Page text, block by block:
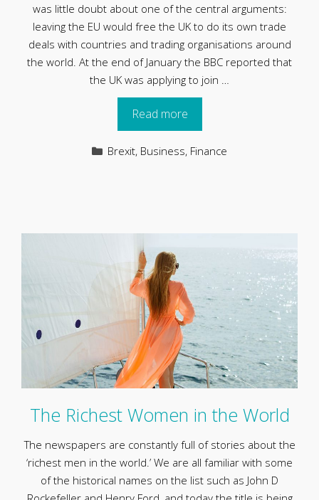
was little doubt about one of the central arguments:
leaving the EU would free the UK to do its own trade
deals with countries and trading organisations around
the world. At the end of January the BBC reported that
the UK was applying to join …
Read more
Categories
Brexit, Business, Finance
The Richest Women in the World
The newspapers are constantly full of stories about the
‘richest men in the world.’ We are all familiar with some
of the historical names on the list such as John D